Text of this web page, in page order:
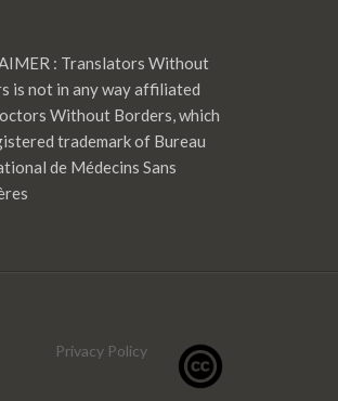
: Translators Without
is not in any way affiliated
Without Borders, which
trademark of Bureau
de Médecins Sans
Privacy Policy